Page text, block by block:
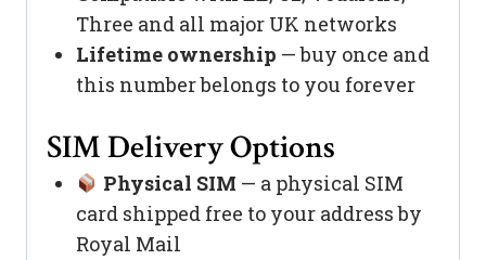
Three and all major UK networks
Lifetime ownership — buy once and
this number belongs to you forever
SIM Delivery Options
Physical SIM — a physical SIM
card shipped free to your address by
Royal Mail